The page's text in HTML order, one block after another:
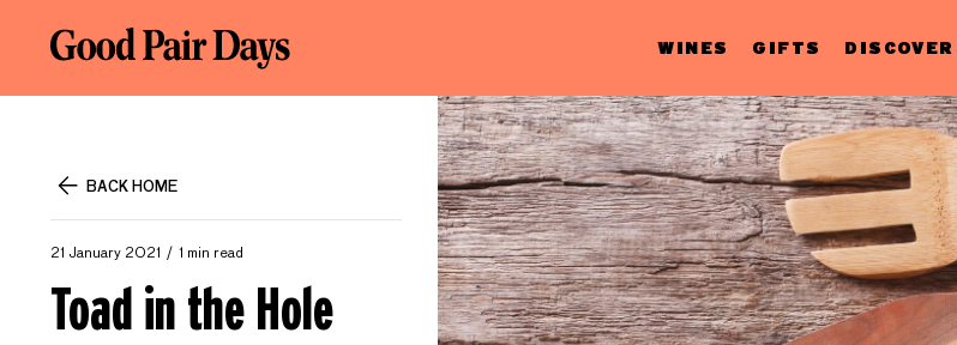
WINES GIFTS DISCOVER
BACK HOME
21 January 2021 1 min read
Toad in the Hole